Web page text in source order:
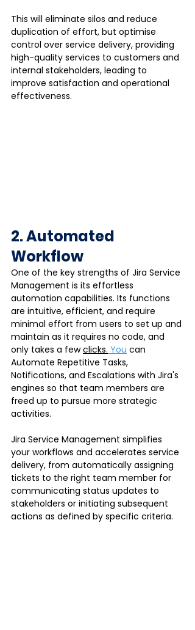
This will eliminate silos and reduce
duplication of effort, but optimise
control over service delivery, providing
high-quality services to customers and
internal stakeholders, leading to
improve satisfaction and operational
effectiveness.
2. Automated
Workflow
One of the key strengths of Jira Service
Management is its effortless
automation capabilities. Its functions
are intuitive, efficient, and require
minimal effort from users to set up and
maintain as it requires no code, and
only takes a few clicks. You can
Automate Repetitive Tasks,
Notifications, and Escalations with Jira's
engines so that team members are
freed up to pursue more strategic
activities.
Jira Service Management simplifies
your workflows and accelerates service
delivery, from automatically assigning
tickets to the right team member for
communicating status updates to
stakeholders or initiating subsequent
actions as defined by specific criteria.